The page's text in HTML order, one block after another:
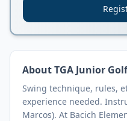
AboutTGA Junior Golf
Swing technique, rules,
experience needed.
Marcos). At Bacich